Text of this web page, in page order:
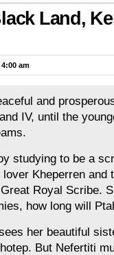
Land,
am
and
IV, until the
studying to be a
Kheperren and
Royal Scribe.
how long will
her beautiful
But Nefertiti